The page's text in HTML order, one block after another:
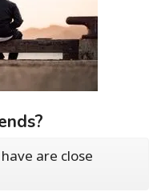
are close